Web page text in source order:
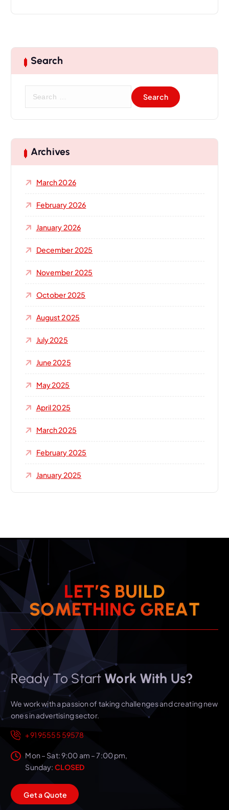
Search
c
h
r
Archives
March 2026
February 2026
January 2026
December 2025
November 2025
October 2025
August 2025
July 2025
June 2025
May 2025
April 2025
March 2025
February 2025
January 2025
LET’S BUILD
SOMETHING GREAT
Ready To Start Work With Us?
We work with a passion of taking challenges and creating new
ones in advertising sector.
+91 95555 59578
Mon – Sat: 9:00 am – 7:00 pm,
Sunday: CLOSED
GetaQuote